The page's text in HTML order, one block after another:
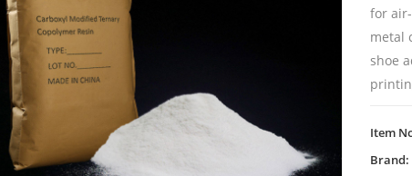
for
metal
shoe
Item
Brand: